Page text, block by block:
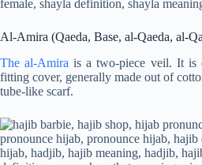
Al-Amira (Qaeda, Base, al-Qaeda, al-
The al-Amira is a two-piece veil. It is
fitting cover, generally made out of
tube-like scarf.